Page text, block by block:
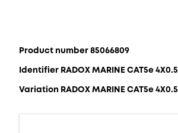
Product number 85066809
Identifier RADOX MARINE CAT5e 4X0.5
Variation RADOX MARINE CAT5e 4X0.5